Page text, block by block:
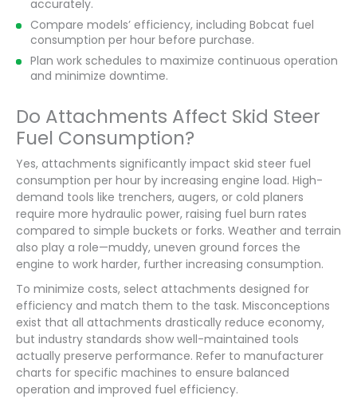
accurately.
Compare models’ efficiency, including Bobcat fuel
consumption per hour before purchase.
Plan work schedules to maximize continuous operation
and minimize downtime.
Do Attachments Affect Skid Steer
Fuel Consumption?
Yes, attachments significantly impact skid steer fuel
consumption per hour by increasing engine load. High-
demand tools like trenchers, augers, or cold planers
require more hydraulic power, raising fuel burn rates
compared to simple buckets or forks. Weather and terrain
also play a role—muddy, uneven ground forces the
engine to work harder, further increasing consumption.
To minimize costs, select attachments designed for
efficiency and match them to the task. Misconceptions
exist that all attachments drastically reduce economy,
but industry standards show well-maintained tools
actually preserve performance. Refer to manufacturer
charts for specific machines to ensure balanced
operation and improved fuel efficiency.